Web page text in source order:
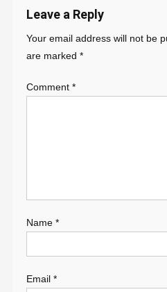
Leave a Reply
Your email address will not be
are marked *
Comment *
Name *
Email *